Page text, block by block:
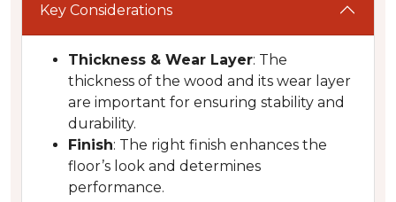
Key Considerations
Thickness & Wear Layer: The
thickness of the wood and its wear layer
are important for ensuring stability and
durability.
Finish: The right finish enhances the
floor’s look and determines
performance.